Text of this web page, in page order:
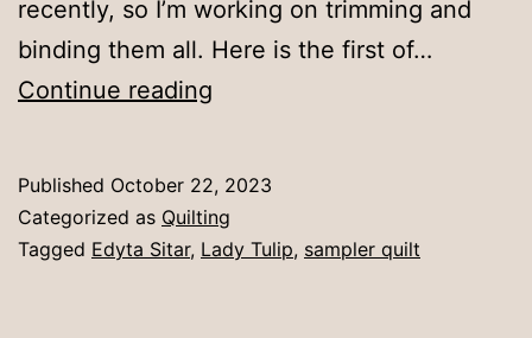
recently, so I’m working on trimming and
binding them all. Here is the first of…
Continue reading
Published October 22, 2023
Categorized as Quilting
Tagged Edyta Sitar, Lady Tulip, sampler quilt